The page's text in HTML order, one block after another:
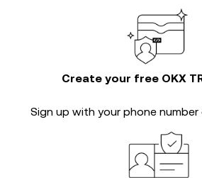
Create your free OKX
Sign up with your phone number